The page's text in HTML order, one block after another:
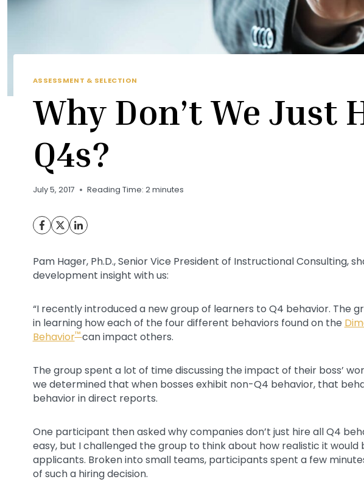
ASSESSMENT & SELECTION
Why Don’t We Just
Q4s?
July 5, 2017 Reading Time: 2minutes
Pam Hager, Ph.D., Senior Vice President of Instructional Consulting,
development insight with us:
“I recently introduced a new group of learners to Q4 behavior. The
in learning how each of the four different behaviors found on the
Behavior™can impact others.
The group spent a lot of time discussing the impact of their boss’
we determined that when bosses exhibit non-Q4 behavior, that
behavior in direct reports.
One participant then asked why companies don’t just hire all Q4
easy, but I challenged the group to think about how realistic it would
applicants. Broken into small teams, participants spent a few
of such a hiring decision.